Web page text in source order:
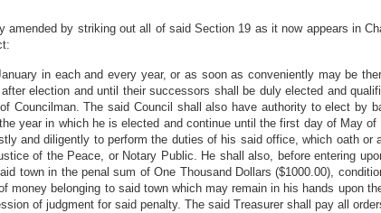
by striking out all of said Section 19 as it now appears in
in each and every year, or as soon as conveniently may be
election and until their successors shall be duly elected and
The said Council shall also have authority to elect by
year in which he is elected and continue until the first day of May of
and diligently to perform the duties of his said office, which oath or
of the Peace, or Notary Public. He shall also, before entering
town in the penal sum of One Thousand Dollars ($1000.00),
belonging to said town which may remain in his hands upon
of judgment for said penalty. The said Treasurer shall pay all